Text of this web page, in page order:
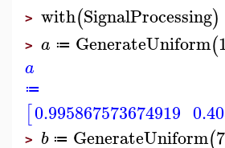
> with(SignalProcessing)
> a ≔ GenerateUniform(
a
≔
[0.995867573674919
> b ≔ GenerateUniform(7